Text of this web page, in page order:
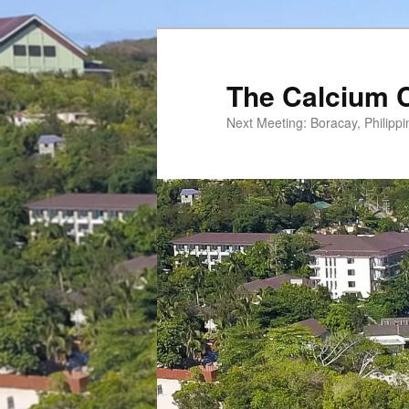
Skip
to
primary
content
The Calcium
Next Meeting: Boracay,